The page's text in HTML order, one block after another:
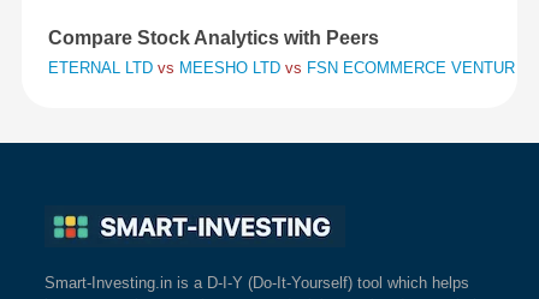
Compare Stock Analytics with Peers
ETERNAL LTD vs MEESHO LTD vs FSN ECOMMERCE VENTURES
Smart-Investing.in is a D-I-Y (Do-It-Yourself) tool which helps